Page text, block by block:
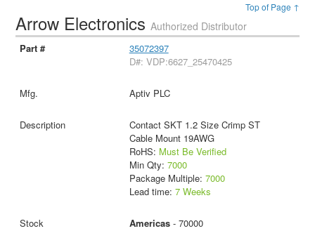
Top of Page ↑
Arrow ElectronicsAuthorized Distributor
35072397
D#: VDP:6627_25470425
Aptiv PLC
Contact SKT 1.2 Size Crimp ST
Cable Mount 19AWG
RoHS: Must Be Verified
Min Qty: 7000
Package Multiple: 7000
Lead time: 7 Weeks
Americas- 70000